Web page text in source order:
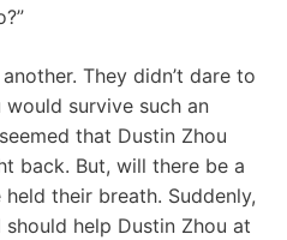
They didn’t dare to
survive such an
that Dustin Zhou
back. But, will there be a
their breath. Suddenly,
help Dustin Zhou at